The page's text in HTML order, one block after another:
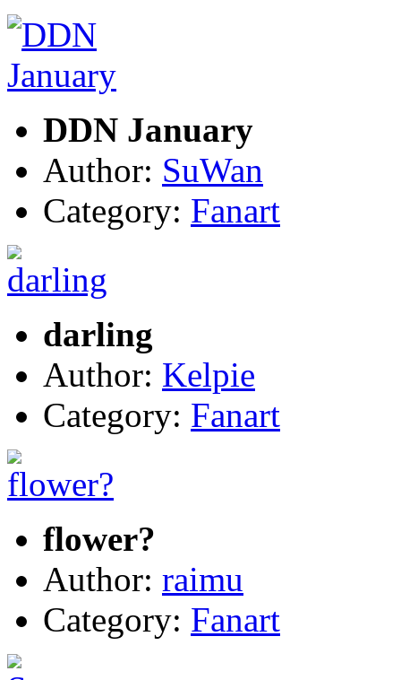
DDN January
Author: SuWan
Category: Fanart
darling
Author: Kelpie
Category: Fanart
flower?
Author: raimu
Category: Fanart